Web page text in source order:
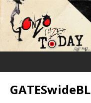
GATESwideBL